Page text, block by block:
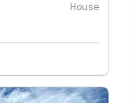
House